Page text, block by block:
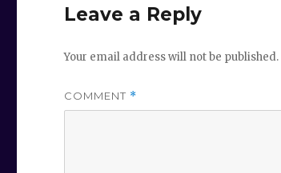
Leave a Reply
Your email address will not be published.
COMMENT *